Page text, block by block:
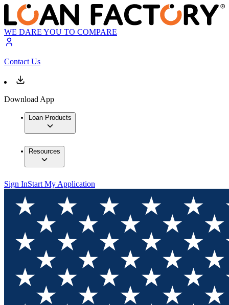
WE DARE YOU TO COMPARE
Contact Us
Download App
Loan Products
Resources
Sign InStart My Application